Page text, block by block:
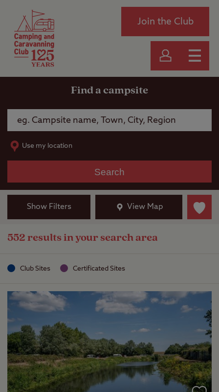
Join the Club
Find a campsite
Use my location
Search
Show Filters View Map
552 results in your search area
Club Sites Certificated Sites